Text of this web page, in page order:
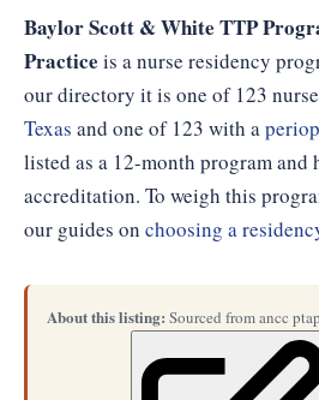
Baylor Scott & White TTP
Practice is a nurse residency
our directory it is one of 123
Texas and one of 123 with a
listed as a 12-month program and
accreditation. To weigh this
our guides on choosing a
About this listing: Sourced from ancc